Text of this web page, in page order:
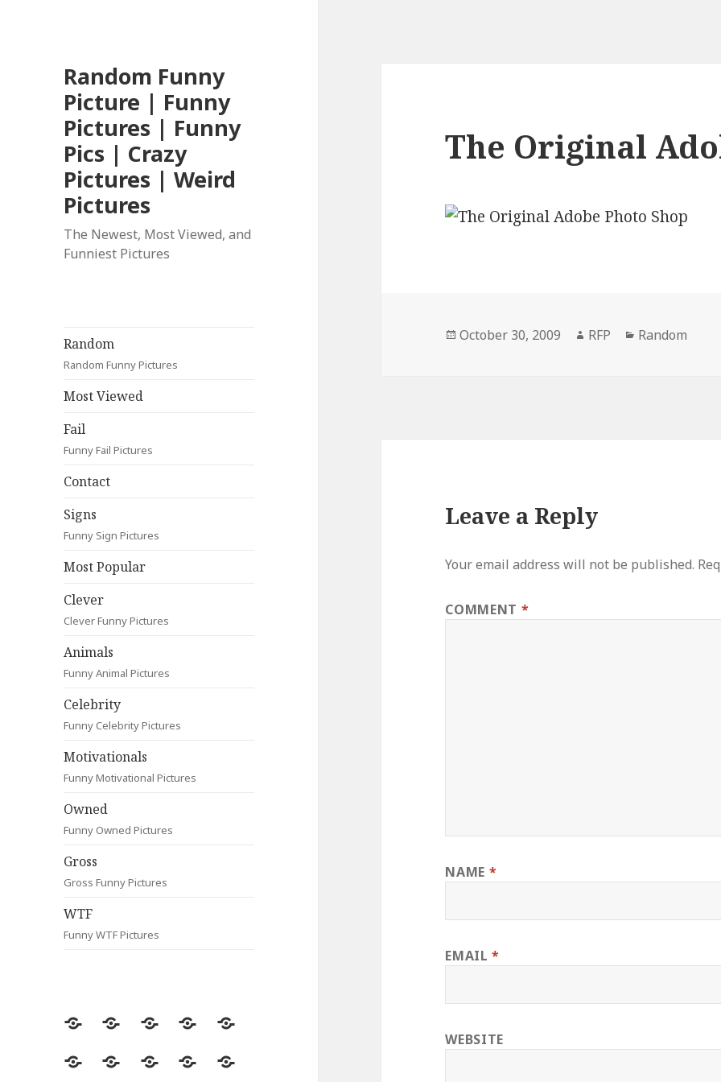
Random Funny
Picture | Funny
Pictures | Funny
Pics | Crazy
Pictures | Weird
Pictures
The Newest, Most Viewed, and
Funniest Pictures
Random
Random Funny Pictures
Most Viewed
Fail
Funny Fail Pictures
Contact
Signs
Funny Sign Pictures
Most Popular
Clever
Clever Funny Pictures
Animals
Funny Animal Pictures
Celebrity
Funny Celebrity Pictures
Motivationals
Funny Motivational Pictures
Owned
Funny Owned Pictures
Gross
Gross Funny Pictures
WTF
Funny WTF Pictures
Random
Most
Fail Contact
Signs
Most
CleverAnimalsCelebrityMotivationals
The Original
Posted
October 30, 2009 Author
RFP Categories
Random
Leave a Reply
Your email address will not be published.
COMMENT *
NAME *
EMAIL*
WEBSITE